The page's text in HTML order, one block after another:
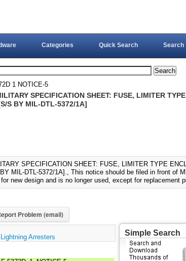
Categories Quick Search Search
1 NOTICE-5
SPECIFICATION SHEET: FUSE, LIMITER
S BY MIL-DTL-5372/1A]
SPECIFICATION SHEET: FUSE, LIMITER TYPE
MIL-DTL-5372/1A]., This notice should be filed in front of
new design and is no longer used, except for replacement
Problem (email)
Arresters Simple Search